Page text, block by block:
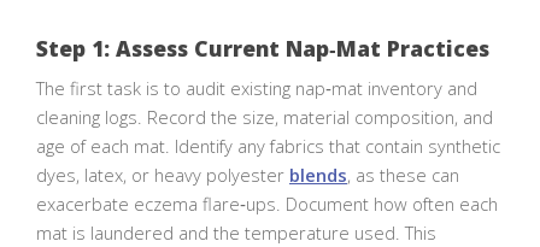
Step 1: Assess Current Nap‑Mat Practices
The first task is to audit existing nap‑mat inventory and
cleaning logs. Record the size, material composition, and
age of each mat. Identify any fabrics that contain synthetic
dyes, latex, or heavy polyester blends, as these can
exacerbate eczema flare‑ups. Document how often each
mat is laundered and the temperature used. This